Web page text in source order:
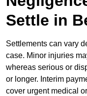
Settle in
Settlements can vary
case. Minor injuries
whereas serious or
or longer. Interim
cover urgent medical